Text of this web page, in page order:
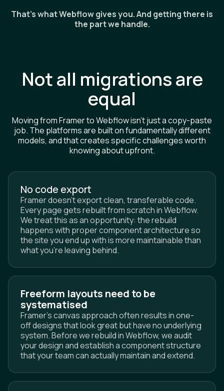
That's what Webflow gives you. And getting there is
the part we handle.
Not all migrations are
equal
Moving from Framer to Webflow isn't just a copy-paste
job. The platforms are built on fundamentally different
models, and that creates specific challenges worth
knowing about upfront.
No code export
Framer doesn't export clean, transferable code.
Every page gets rebuilt from scratch in Webflow.
We treat this as an opportunity: the rebuild
happens with proper component architecture so
the site you end up with is more maintainable than
what you're leaving behind.
Freeform layouts need to be
systematised
Framer's canvas approach often results in one-
off designs that look great but have no underlying
system. Before we rebuild in Webflow, we audit
your design and establish a component structure
that your team can actually maintain and extend.